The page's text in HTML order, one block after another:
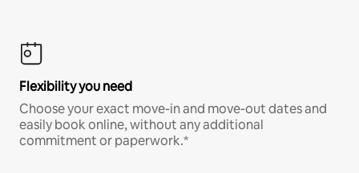
Flexibility you need
Choose your exact move-in and move-out dates and
easily book online, without any additional
commitment or paperwork.*